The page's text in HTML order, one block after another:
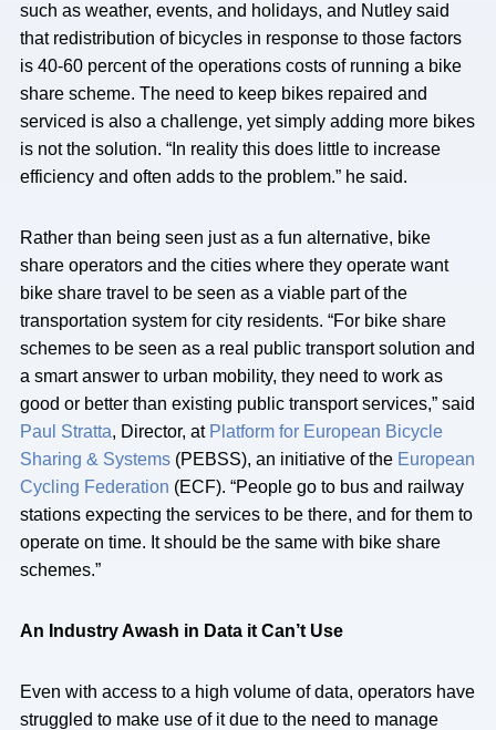
such as weather, events, and holidays, and Nutley said
that redistribution of bicycles in response to those factors
is 40-60 percent of the operations costs of running a bike
share scheme. The need to keep bikes repaired and
serviced is also a challenge, yet simply adding more bikes
is not the solution. “In reality this does little to increase
efficiency and often adds to the problem.” he said.
Rather than being seen just as a fun alternative, bike
share operators and the cities where they operate want
bike share travel to be seen as a viable part of the
transportation system for city residents. “For bike share
schemes to be seen as a real public transport solution and
a smart answer to urban mobility, they need to work as
good or better than existing public transport services,” said
Paul Stratta, Director, at Platform for European Bicycle
Sharing & Systems (PEBSS), an initiative of the European
Cycling Federation (ECF). “People go to bus and railway
stations expecting the services to be there, and for them to
operate on time. It should be the same with bike share
schemes.”
An Industry Awash in Data it Can’t Use
Even with access to a high volume of data, operators have
struggled to make use of it due to the need to manage